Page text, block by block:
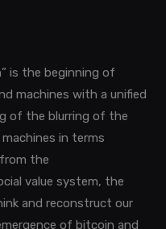
is the beginning of
machines with a unified
of the blurring of the
in terms
the
value system, the
and reconstruct our
of bitcoin and